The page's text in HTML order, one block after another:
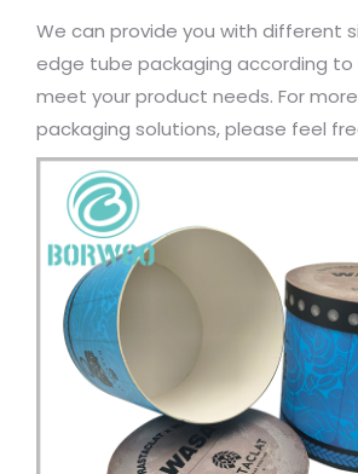
We can provide you with different
edge tube packaging according
meet your product needs. For
packaging solutions, please feel